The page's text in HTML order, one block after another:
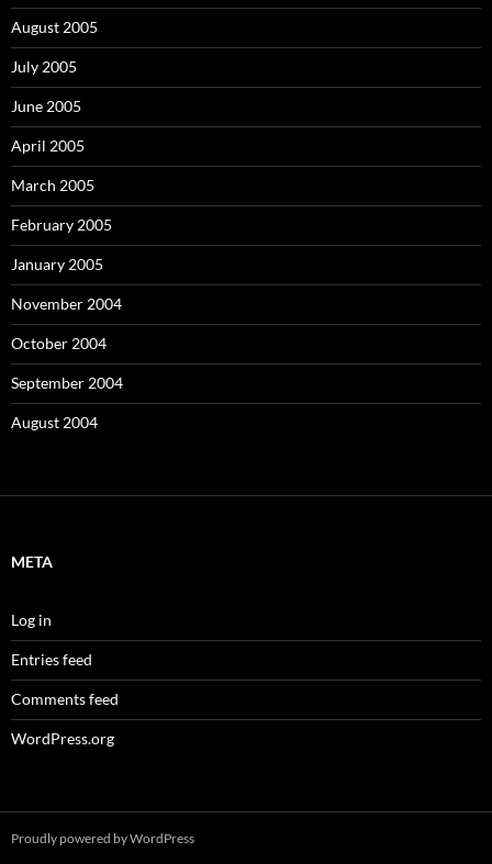
August 2005
July 2005
June 2005
April 2005
March 2005
February 2005
January 2005
November 2004
October 2004
September 2004
August 2004
META
Log in
Entries feed
Comments feed
WordPress.org
Proudly powered by WordPress